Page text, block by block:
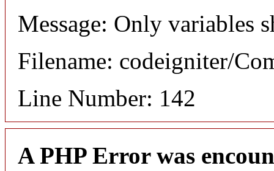
Message: Only variables
Filename: codeigniter/
Line Number: 142
A PHP Error was